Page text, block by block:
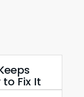
Fix It